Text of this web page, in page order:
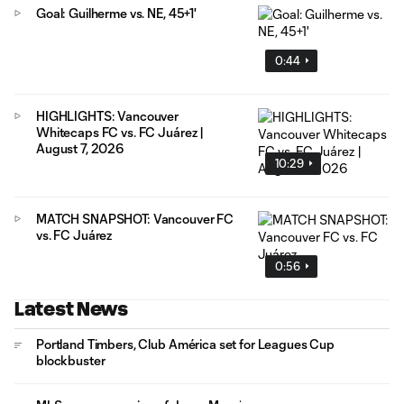
0:44
Goal: Guilherme vs. NE, 45+1'
10:29
HIGHLIGHTS: Vancouver
Whitecaps FC vs. FC Juárez |
August 7, 2026
0:56
MATCH SNAPSHOT: Vancouver FC
vs. FC Juárez
Latest News
Portland Timbers, Club América set for Leagues Cup
blockbuster